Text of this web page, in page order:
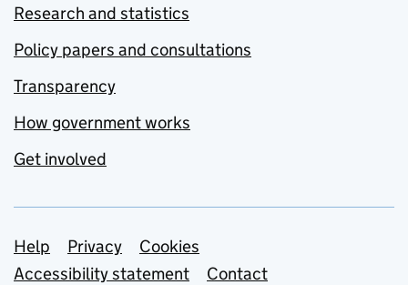
Research and statistics
Policy papers and consultations
Transparency
How government works
Get involved
Support links
Help Privacy
Cookies
Accessibility statement
Contact